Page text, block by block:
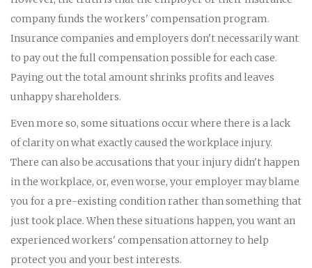
company funds the workers' compensation program.
Insurance companies and employers don't necessarily want
to pay out the full compensation possible for each case.
Paying out the total amount shrinks profits and leaves
unhappy shareholders.
Even more so, some situations occur where there is a lack
of clarity on what exactly caused the workplace injury.
There can also be accusations that your injury didn't happen
in the workplace, or, even worse, your employer may blame
you for a pre-existing condition rather than something that
just took place. When these situations happen, you want an
experienced workers' compensation attorney to help
protect you and your best interests.